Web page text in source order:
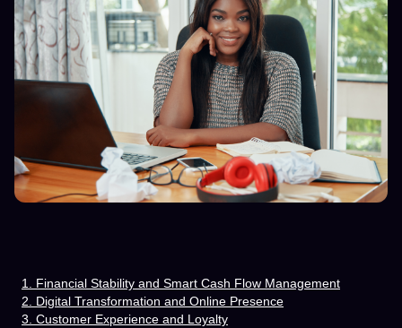
1. Financial Stability and Smart Cash Flow Management
2. Digital Transformation and Online Presence
3. Customer Experience and Loyalty